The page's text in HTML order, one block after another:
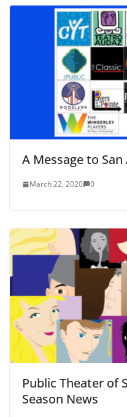
A Message to
March 22, 2020 0
Public Theater of
Season News